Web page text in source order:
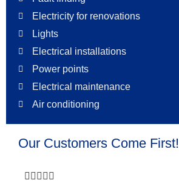
Electricity for renovations
Lights
Electrical installations
Power points
Electrical maintenance
Air conditioning
Our Customers Come First!
    